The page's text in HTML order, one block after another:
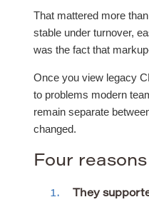
That mattered more
stable under turnover,
was the fact that
Once you view legacy
to problems modern
remain separate
changed.
Four
They